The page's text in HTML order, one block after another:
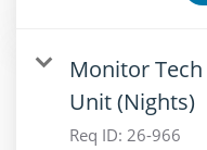
Monitor
Unit (Nights)
Req ID: 26-966